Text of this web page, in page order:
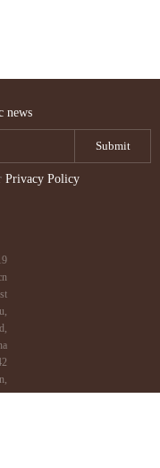
news
Privacy Policy